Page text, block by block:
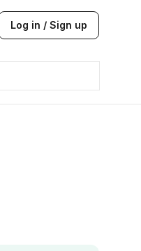
Log in / Sign up